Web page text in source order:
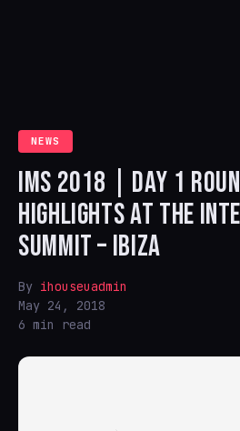
NEWS
IMS 2018 | DAY 1
HIGHLIGHTS AT THE
SUMMIT – IBIZA
By ihouseuadmin
May 24, 2018
6 min read